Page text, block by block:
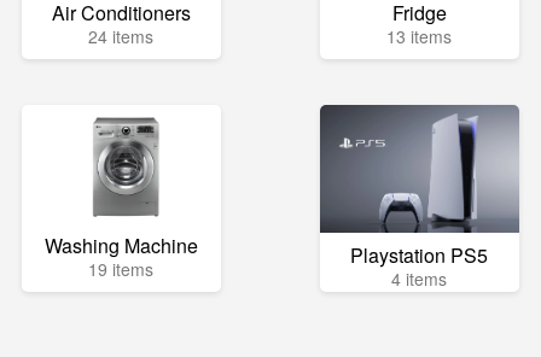
Air Conditioners
24 items
Fridge
13 items
Washing Machine
19 items Playstation PS5
4 items